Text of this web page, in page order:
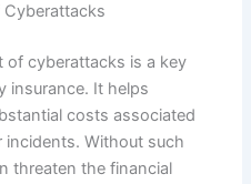
of cyberattacks is a key
insurance. It helps
costs associated
Without such
threaten the financial